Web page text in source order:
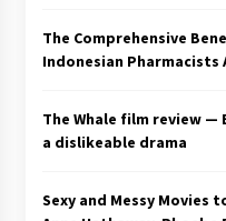
3 years
Reporter
3 years
These
To ‘She
The Comprehensive
Indonesian Pharmacists
The Whale film review
a dislikeable drama
Sexy and Messy Movies